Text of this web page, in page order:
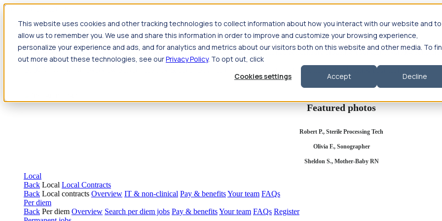
This website uses cookies and other tracking technologies to collect information about how you interact with our website and to
allow us to remember you. We use and share this information in order to improve and customize your browsing experience,
personalize your experience and ads, and for analytics and metrics about our visitors both on this website and other media. To
out more about these technologies, see ourPrivacy Policy. To opt out, click
Cookies settings
Accept Decline
Jump to main content
Travel
Back Nursing Overview Search jobs Pay & benefits Travel nurse salary Compliance & licensure HousingYour team Nursing
Allied Health
Compliance & licensure Your team
Featured photos
Robert P., Sterile Processing Tech
Olivia F., Sonographer
Sheldon S., Mother-Baby RN
Local
Back Local Local Contracts
Back Local contracts Overview IT & non-clinical Pay & benefitsYour team FAQs
Per diem
Back Per diem Overview Search per diem jobs Pay & benefitsYour team FAQs Register